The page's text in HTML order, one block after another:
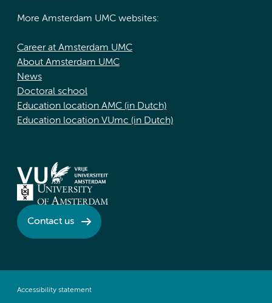
More Amsterdam UMC websites:
Career at Amsterdam UMC
About Amsterdam UMC
News
Doctoral school
Education location AMC (in Dutch)
Education location VUmc (in Dutch)
Contact us
Accessibility statement